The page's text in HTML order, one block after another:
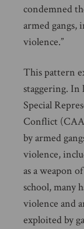
condemned
armed gangs,
violence.”
This pattern
staggering. In
Special
Conflict
by armed
violence,
as a weapon
school, many
violence and
exploited by